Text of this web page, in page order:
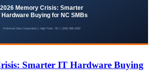
Smarter IT Hardware Buying